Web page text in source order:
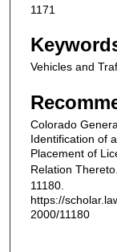
1171
Vehicles and
Colorado
Identification of
Placement of
Relation
11180.
https://
2000/11180